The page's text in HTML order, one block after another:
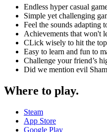
Endless hyper casual
Simple yet challenging
Feel the sounds adapting
Achievements that won't
CLick wisely to hit the
Easy to learn and fun to
Challenge your friend’s
Did we mention evil
Where to play.
Steam
App Store
Google Play